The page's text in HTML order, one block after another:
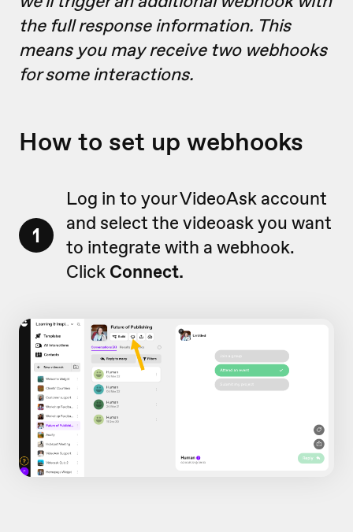
the full response information. This
means you may receive two webhooks
for some interactions.
How to set up webhooks
1
Log in to your VideoAsk account
and select the videoask you want
to integrate with a webhook.
Click Connect.